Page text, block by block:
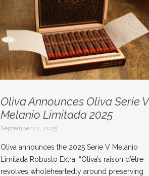
Oliva Announces Oliva Serie V
Melanio Limitada 2025
September 22, 2025
Oliva announces the 2025 Serie V Melanio
Limitada Robusto Extra. “Oliva’s raison d’être
revolves wholeheartedly around preserving